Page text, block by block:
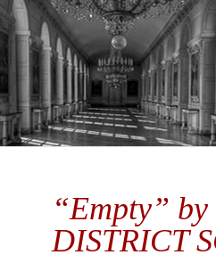
“Empty”
DISTRICT